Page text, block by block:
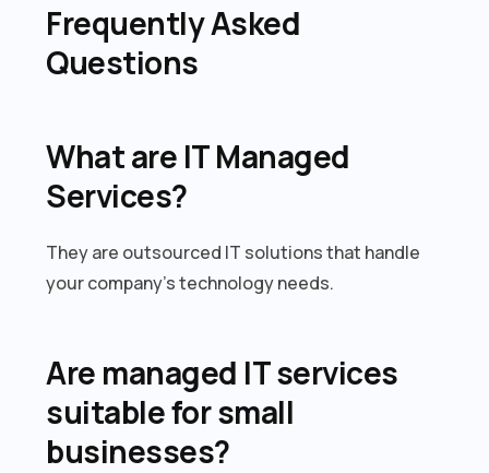
Frequently Asked
Questions
What are IT Managed
Services?
They are outsourced IT solutions that handle
your company’s technology needs.
Are managed IT services
suitable for small
businesses?